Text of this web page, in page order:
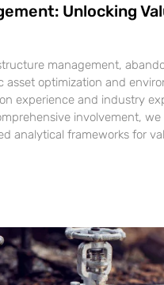
Unlocking
management,
optimization and
experience and industry
involvement, we
analytical frameworks for